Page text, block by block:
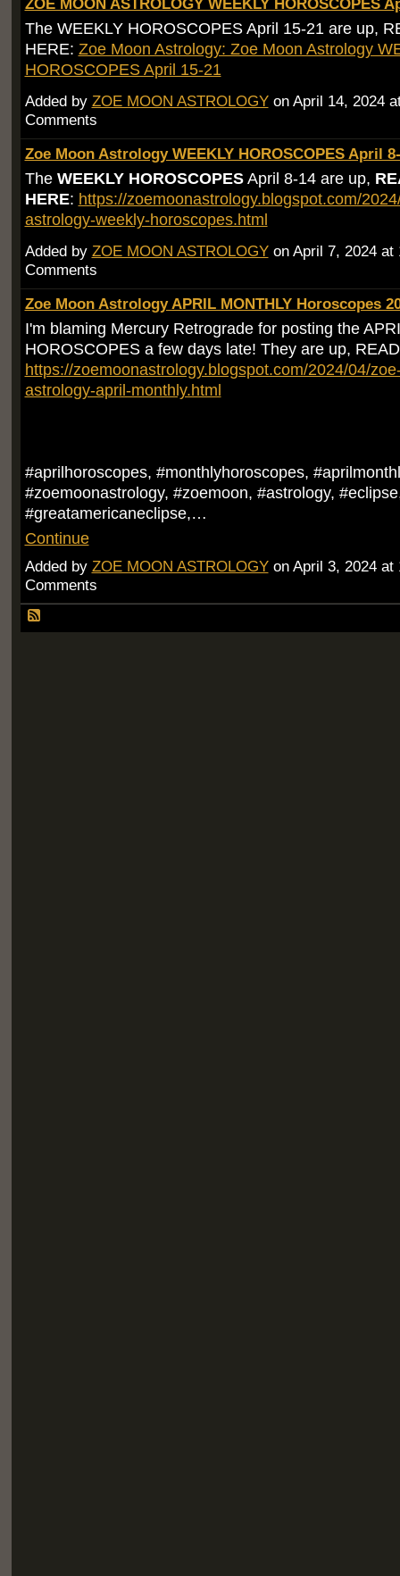
The WEEKLY HOROSCOPES April 15-21 are up,
HERE: Zoe Moon Astrology: Zoe Moon Astrology
HOROSCOPES April 15-21
Added by ZOE MOON ASTROLOGYon April 14, 2024
Comments
Zoe Moon Astrology WEEKLY HOROSCOPES April
The WEEKLY HOROSCOPESApril 8-14 are up,
HERE: https://zoemoonastrology.blogspot.com/
astrology-weekly-horoscopes.html
Added by ZOE MOON ASTROLOGYon April 7, 2024
Comments
Zoe Moon Astrology APRIL MONTHLY Horoscopes
I'm blaming Mercury Retrograde for posting the
HOROSCOPES a few days late! They are up,
https://zoemoonastrology.blogspot.com/2024/04/
astrology-april-monthly.html
#aprilhoroscopes, #monthlyhoroscopes,
#zoemoonastrology, #zoemoon, #astrology,
#greatamericaneclipse,…
Continue
Added by ZOE MOON ASTROLOGYon April 3, 2024 at
Comments